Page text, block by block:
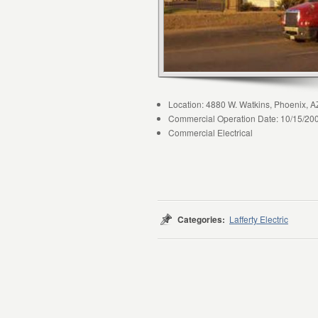
Location: 4880 W. Watkins, Phoenix,
Commercial Operation Date: 10/15/
Commercial Electrical
Categories: Lafferty Electric